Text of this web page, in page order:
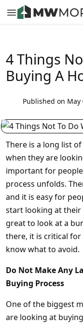
4 Things
Buying A
Published on May
There is a long list
when they are
important for
process unfolds.
and it is easy for
start looking at their
great to look at a
there, it is critical
know what to avoid.
Do Not Make Any
Buying Process
One of the biggest
are looking at